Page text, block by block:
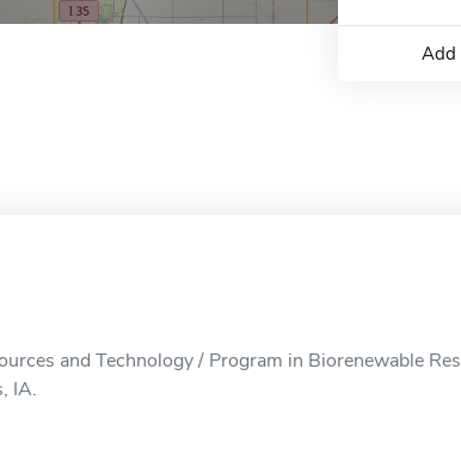
Add
and Technology / Program in Biorenewable
IA.